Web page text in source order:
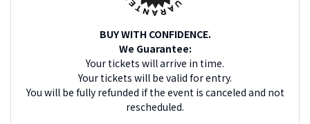
BUY WITH CONFIDENCE.
We Guarantee:
Your tickets will arrive in time.
Your tickets will be valid for entry.
You will be fully refunded if the event is canceled and not
rescheduled.